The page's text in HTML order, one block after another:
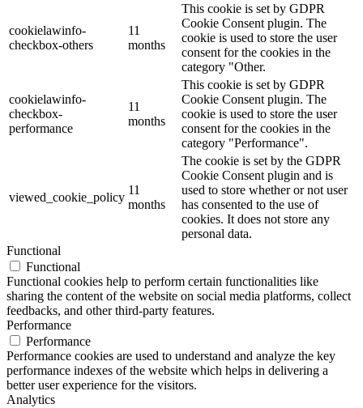
cookielawinfo-
checkbox-others
11
months
This cookie is set by GDPR
Cookie Consent plugin. The
cookie is used to store the user
consent for the cookies in the
category "Other.
cookielawinfo-
checkbox-
performance
11
months
This cookie is set by GDPR
Cookie Consent plugin. The
cookie is used to store the user
consent for the cookies in the
category "Performance".
viewed_cookie_policy
11
months
The cookie is set by the GDPR
Cookie Consent plugin and is
used to store whether or not user
has consented to the use of
cookies. It does not store any
personal data.
Functional
Functional
Functional cookies help to perform certain functionalities like
sharing the content of the website on social media platforms, collect
feedbacks, and other third-party features.
Performance
Performance
Performance cookies are used to understand and analyze the key
performance indexes of the website which helps in delivering a
better user experience for the visitors.
Analytics